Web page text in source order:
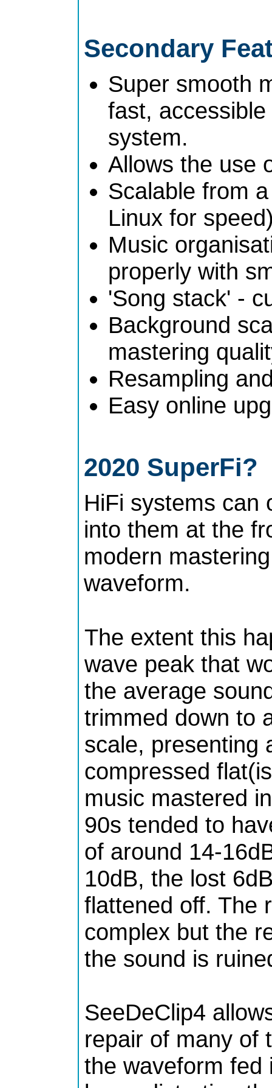
Secondary
Super smooth
fast,
system.
Allows the use
Scalable from
Linux for
Music
properly with
'Song stack' -
Background
mastering
Resampling
Easy online
2020 SuperFi?
HiFi systems can
into them at the
modern
waveform.
The extent this
wave peak that
the average
trimmed down to
scale, presenting
compressed
music mastered
90s tended to
of around 14-
10dB, the lost
flattened off. The
complex but the
the sound is
SeeDeClip4
repair of many of
the waveform fed